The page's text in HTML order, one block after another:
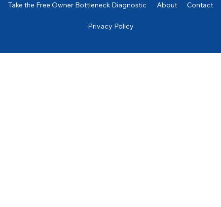
Take the Free Owner Bottleneck Diagnostic About Contact
Privacy Policy